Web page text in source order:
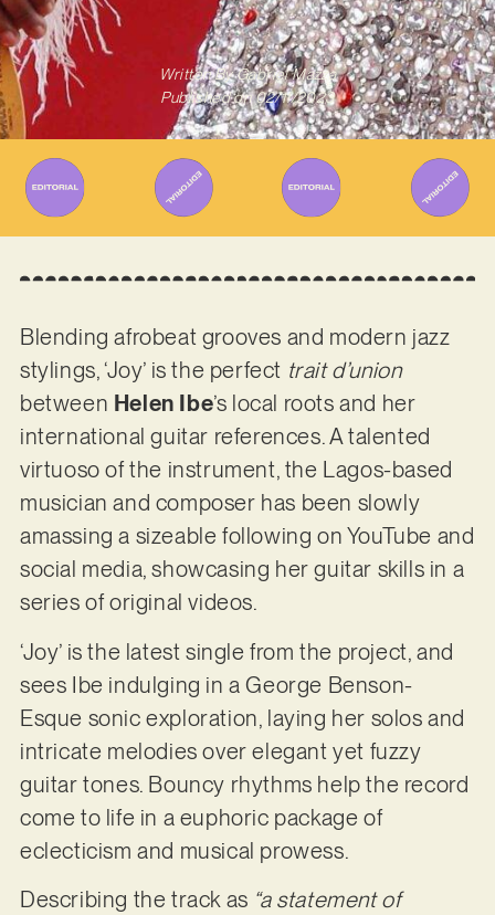
Written ByGabriel Mazza
Published on 02/11/2023
Blending afrobeat grooves and modern jazz
stylings, ‘Joy’ is the perfect trait d’union
between Helen Ibe’s local roots and her
international guitar references. A talented
virtuoso of the instrument, the Lagos-based
musician and composer has been slowly
amassing a sizeable following on YouTube and
social media, showcasing her guitar skills in a
series of original videos.
‘Joy’ is the latest single from the project, and
sees Ibe indulging in a George Benson-
Esque sonic exploration, laying her solos and
intricate melodies over elegant yet fuzzy
guitar tones. Bouncy rhythms help the record
come to life in a euphoric package of
eclecticism and musical prowess.
Describing the track as “a statement of